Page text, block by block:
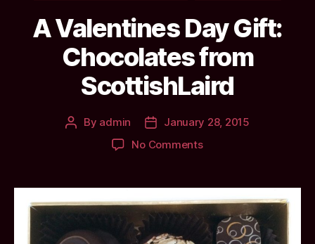
A Valentines Day Gift:
Chocolates from
ScottishLaird
Post
By admin
Post
date
January 28, 2015
No Commentson
Day
Gift:
Chocolates
from